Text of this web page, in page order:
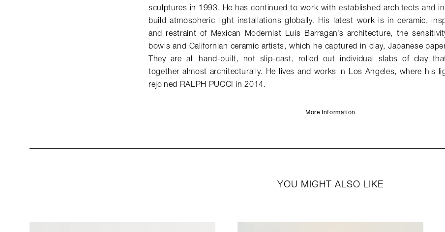
sculptures in 1993. He has continued to work with established architects and
build atmospheric light installations globally. His latest work is in ceramic,
and restraint of Mexican Modernist Luis Barragan’s architecture, the
bowls and Californian ceramic artists, which he captured in clay, Japanese
They are all hand-built, not slip-cast, rolled out individual slabs of clay
together almost architecturally. He lives and works in Los Angeles, where his
rejoined RALPH PUCCI in 2014.
More Information
YOU MIGHT ALSO LIKE